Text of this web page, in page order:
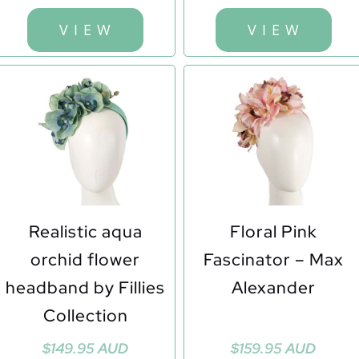
V I E W V I E W
Realistic aqua
orchid flower
headband by Fillies
Collection
$149.95 AUD
Floral Pink
Fascinator – Max
Alexander
$159.95 AUD